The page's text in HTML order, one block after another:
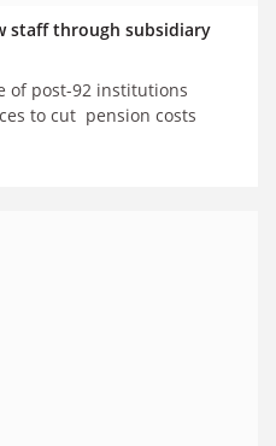
staff through subsidiary
of post-92 institutions
to cut pension costs